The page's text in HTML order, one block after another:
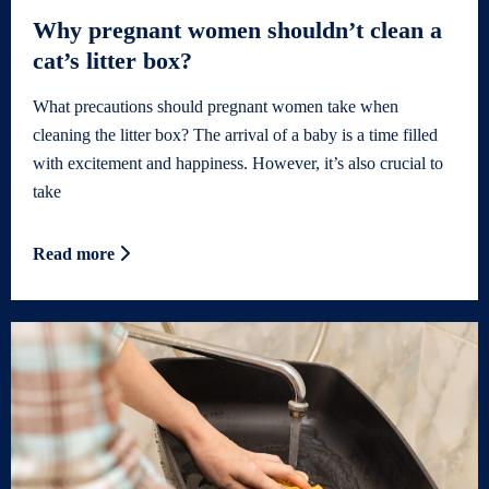
Why pregnant women shouldn’t clean a
cat’s litter box?
What precautions should pregnant women take when
cleaning the litter box? The arrival of a baby is a time filled
with excitement and happiness. However, it’s also crucial to
take
Read more